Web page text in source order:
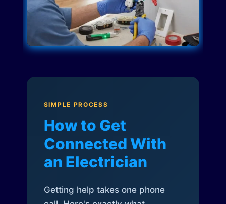
SIMPLE PROCESS
How to Get
Connected With
an Electrician
Getting help takes one phone